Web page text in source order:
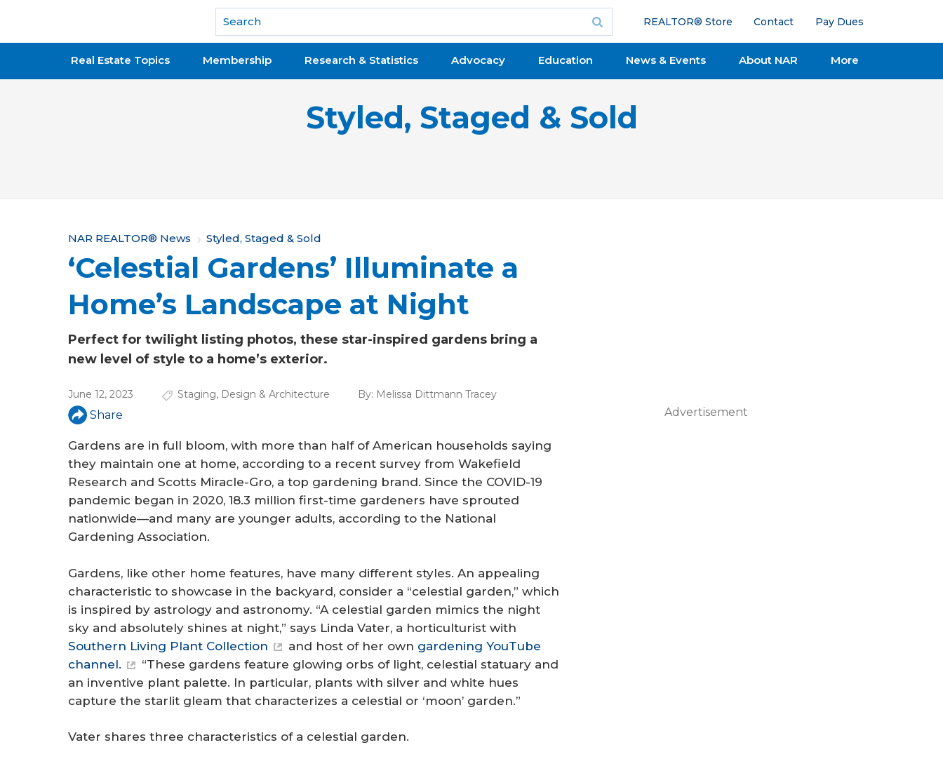
National Association of REALTORS®
REALTOR® Store Contact Pay Dues
Real Estate Topics Membership Research & Statistics Advocacy Education News & Events About NAR More
Styled, Staged & Sold
Y
o
u
a
r
e
h
e
r
e
NAR REALTOR® News Styled, Staged & Sold
‘Celestial Gardens’ Illuminate a
Home’s Landscape at Night
Perfect for twilight listing photos, these star-inspired gardens bring a
new level of style to a home’s exterior.
June 12, 2023 Staging, Design & Architecture By: Melissa Dittmann Tracey
Share
Gardens are in full bloom, with more than half of American households saying
they maintain one at home, according to a recent survey from Wakefield
Research and Scotts Miracle-Gro, a top gardening brand. Since the COVID-19
pandemic began in 2020, 18.3 million first-time gardeners have sprouted
nationwide—and many are younger adults, according to the National
Gardening Association.
Gardens, like other home features, have many different styles. An appealing
characteristic to showcase in the backyard, consider a “celestial garden,” which
is inspired by astrology and astronomy. “A celestial garden mimics the night
sky and absolutely shines at night,” says Linda Vater, a horticulturist with
Southern Living Plant Collection
and host of her own gardening YouTube
channel.
“These gardens feature glowing orbs of light, celestial statuary and
an inventive plant palette. In particular, plants with silver and white hues
capture the starlit gleam that characterizes a celestial or ‘moon’ garden.”
Vater shares three characteristics of a celestial garden.
Advertisement